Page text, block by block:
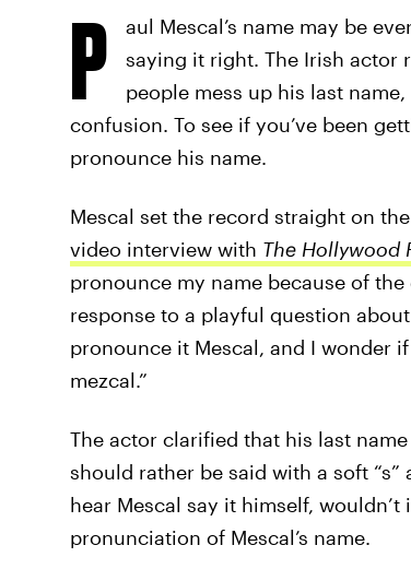
P
aul Mescal’s name may be
saying it right. The Irish actor
people mess up his last
confusion. To see if you’ve been
pronounce his name.
Mescal set the record straight on
video interview with The Hollywood
pronounce my name because of
response to a playful question
pronounce it Mescal, and I wonder
mezcal.”
The actor clarified that his last
should rather be said with a soft “s”
hear Mescal say it himself,
pronunciation of Mescal’s name.